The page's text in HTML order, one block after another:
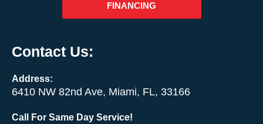
FINANCING
Contact Us:
Address:
6410 NW 82nd Ave, Miami, FL, 33166
Call For Same Day Service!